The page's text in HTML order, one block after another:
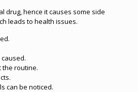
drug, hence it causes some side
leads to health issues.
the routine.
can be noticed.